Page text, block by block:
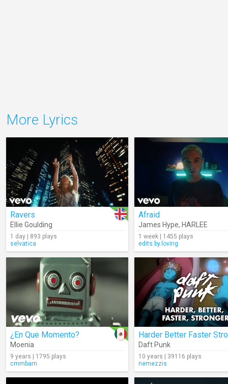
More Lyrics
Ravers
Ellie Goulding
1 day | 893 plays
selvatica
Afraid
James Hype, HARLEE
1 week | 1455 plays
edits.by.loving
¿En Que Momento?
Moenia
9 years | 1795 plays
cmmbarn
Daft Punk
10 years | 39116 plays
nemezzis